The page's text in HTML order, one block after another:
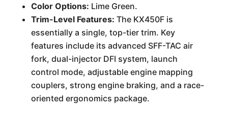
Color Options: Lime Green.
Trim-Level Features: The KX450F is
essentially a single, top-tier trim. Key
features include its advanced SFF-TAC air
fork, dual-injector DFI system, launch
control mode, adjustable engine mapping
couplers, strong engine braking, and a race-
oriented ergonomics package.